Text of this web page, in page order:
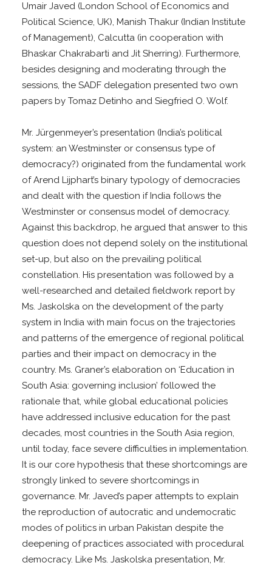
Umair Javed (London School of Economics and
Political Science, UK), Manish Thakur (Indian Institute
of Management), Calcutta (in cooperation with
Bhaskar Chakrabarti and Jit Sherring). Furthermore,
besides designing and moderating through the
sessions, the SADF delegation presented two own
papers by Tomaz Detinho and Siegfried O. Wolf.
Mr. Jürgenmeyer’s presentation (India’s political
system: an Westminster or consensus type of
democracy?) originated from the fundamental work
of Arend Lijphart’s binary typology of democracies
and dealt with the question if India follows the
Westminster or consensus model of democracy.
Against this backdrop, he argued that answer to this
question does not depend solely on the institutional
set-up, but also on the prevailing political
constellation. His presentation was followed by a
well-researched and detailed fieldwork report by
Ms. Jaskolska on the development of the party
system in India with main focus on the trajectories
and patterns of the emergence of regional political
parties and their impact on democracy in the
country. Ms. Graner’s elaboration on ‘Education in
South Asia: governing inclusion’ followed the
rationale that, while global educational policies
have addressed inclusive education for the past
decades, most countries in the South Asia region,
until today, face severe difficulties in implementation.
It is our core hypothesis that these shortcomings are
strongly linked to severe shortcomings in
governance. Mr. Javed’s paper attempts to explain
the reproduction of autocratic and undemocratic
modes of politics in urban Pakistan despite the
deepening of practices associated with procedural
democracy. Like Ms. Jaskolska presentation, Mr.